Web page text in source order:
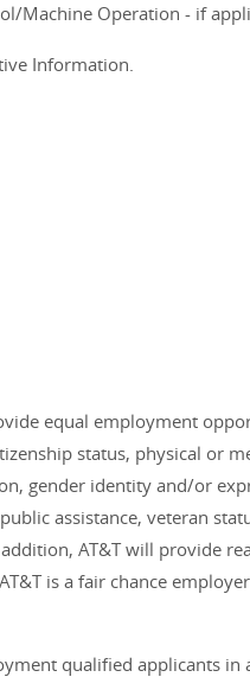
Machine Operation - if
Information.
equal employment
status, physical or
gender identity and/or
assistance, veteran
AT&T will provide
is a fair chance
qualified applicants in